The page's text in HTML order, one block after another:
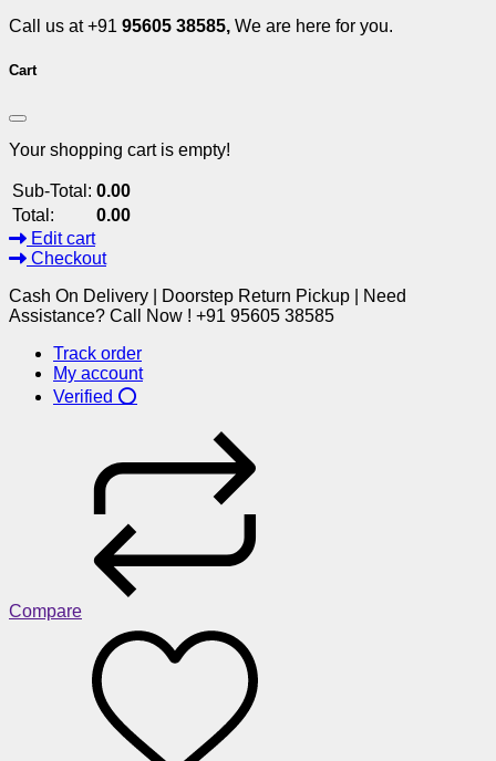
Call us at +91 95605 38585, We are here for you.
Cart
Your shopping cart is empty!
Sub-Total: 0.00
Total:
0.00
Edit cart
Checkout
Cash On Delivery | Doorstep Return Pickup | Need
Assistance? Call Now ! +91 95605 38585
Track order
My account
Verified ⭕
Compare